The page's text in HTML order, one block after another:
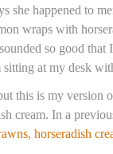
she happened to
wraps with
so good that
sitting at my desk
this is my version
cream. In a
horseradish